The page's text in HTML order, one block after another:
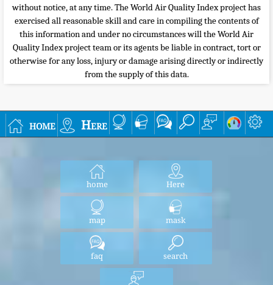
without notice, at any time. The World Air Quality Index project has
exercised all reasonable skill and care in compiling the contents of
this information and under no circumstances will the World Air
Quality Index project team or its agents be liable in contract, tort or
otherwise for any loss, injury or damage arising directly or indirectly
from the supply of this data.
home Here
home Here
map mask
faq search